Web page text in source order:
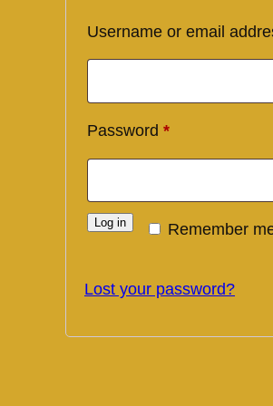
Username or email
Password *Required
Remember
Log in
Lost your password?